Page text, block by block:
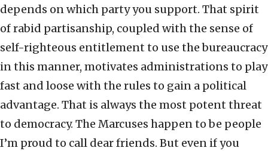
depends on which party you support. That spirit
of rabid partisanship, coupled with the sense of
self-righteous entitlement to use the bureaucracy
in this manner, motivates administrations to play
fast and loose with the rules to gain a political
advantage. That is always the most potent threat
to democracy. The Marcuses happen to be people
I’m proud to call dear friends. But even if you